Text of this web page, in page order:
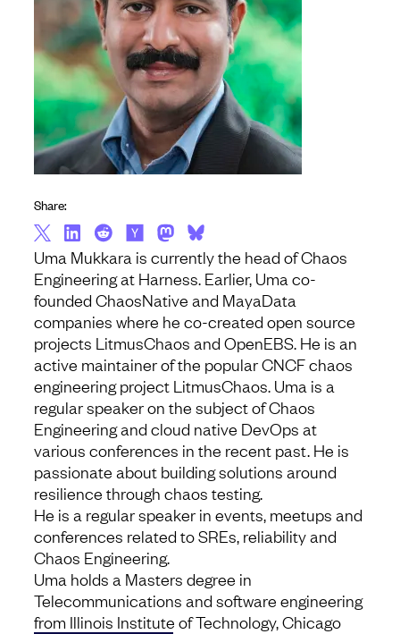
Uma Mukkara is currently the head of Chaos
Engineering at Harness. Earlier, Uma co-
founded ChaosNative and MayaData
companies where he co-created open source
projects LitmusChaos and OpenEBS. He is an
active maintainer of the popular CNCF chaos
engineering project LitmusChaos. Uma is a
regular speaker on the subject of Chaos
Engineering and cloud native DevOps at
various conferences in the recent past. He is
passionate about building solutions around
resilience through chaos testing.
He is a regular speaker in events, meetups and
conferences related to SREs, reliability and
Chaos Engineering.
Uma holds a Masters degree in
Telecommunications and software engineering
from Illinois Institute of Technology, Chicago
Share: